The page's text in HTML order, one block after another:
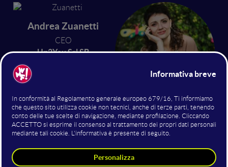
Andrea Zuanetti
CEO
Up2You Srl SB
Virginia Castellucci
Head of Sustainability